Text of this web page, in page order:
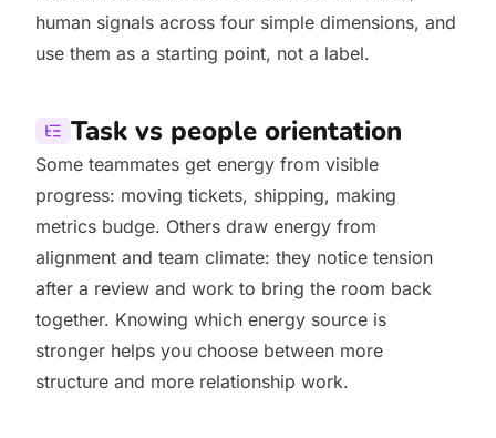
human signals across four simple dimensions, and
use them as a starting point, not a label.
Task vs people orientation
Some teammates get energy from visible
progress: moving tickets, shipping, making
metrics budge. Others draw energy from
alignment and team climate: they notice tension
after a review and work to bring the room back
together. Knowing which energy source is
stronger helps you choose between more
structure and more relationship work.